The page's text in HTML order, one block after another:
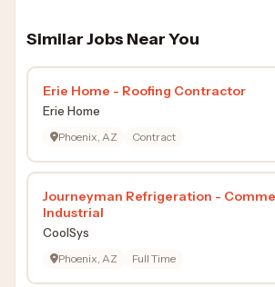
Similar Jobs Near You
Erie Home - Roofing Contractor
Erie Home
Phoenix, AZ Contract
Journeyman Refrigeration -
Industrial
CoolSys
Phoenix, AZ Full Time